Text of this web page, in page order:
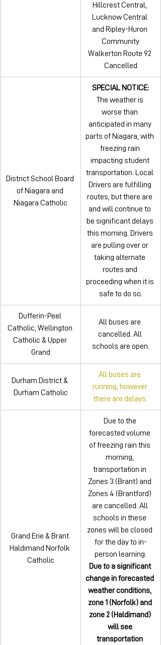
Hillcrest Central,
Lucknow Central
and Ripley-Huron
Community
Walkerton Route 92
Cancelled
District School Board
of Niagara and
Niagara Catholic
SPECIAL NOTICE:
The weather is
worse than
anticipated in many
parts of Niagara, with
freezing rain
impacting student
transportation. Local
Drivers are fulfilling
routes, but there are
and will continue to
be significant delays
this morning. Drivers
are pulling over or
taking alternate
routes and
proceeding when it is
safe to do so.
Dufferin-Peel
Catholic, Wellington
Catholic & Upper
Grand
All buses are
cancelled. All
schools are open.
Durham District &
Durham Catholic
All buses are
running, however
there are delays.
Grand Erie & Brant
Haldimand Norfolk
Catholic
Due to the
forecasted volume
of freezing rain this
morning,
transportation in
Zones 3 (Brant) and
Zones 4 (Brantford)
are cancelled. All
schools in these
zones will be closed
for the day to in-
person learning.
Due to a significant
change in forecasted
weather conditions,
zone 1 (Norfolk) and
zone 2 (Haldimand)
will see
transportation